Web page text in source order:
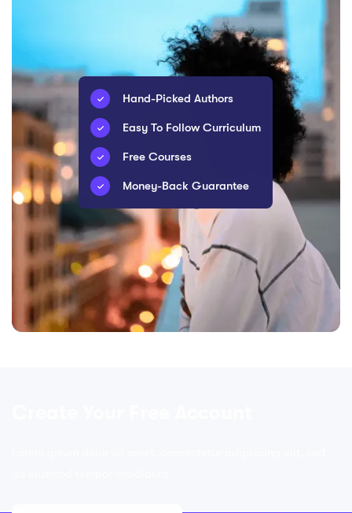
Hand-Picked Authors
Easy To Follow Curriculum
Free Courses
Money-Back Guarantee